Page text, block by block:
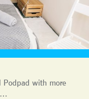
Podpad with more